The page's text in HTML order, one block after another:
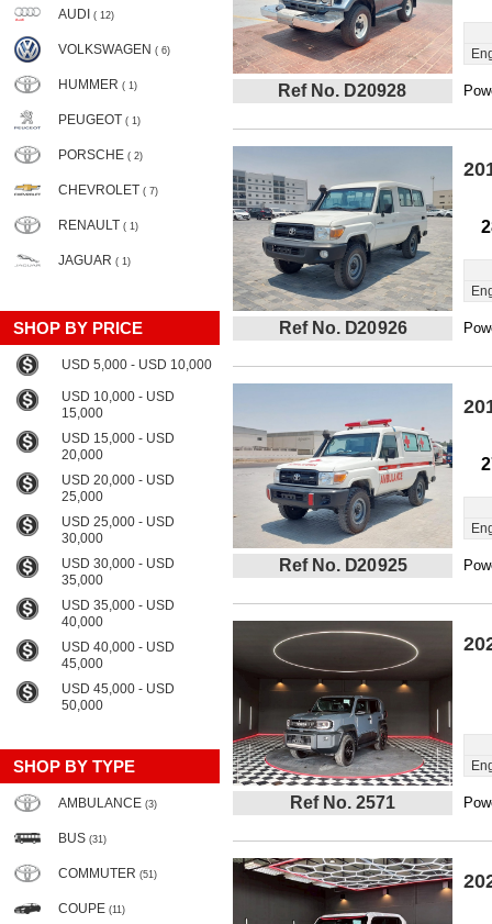
AUDI ( 12)
VOLKSWAGEN ( 6)
HUMMER ( 1)
PEUGEOT ( 1)
PORSCHE ( 2)
CHEVROLET ( 7)
RENAULT ( 1)
JAGUAR ( 1)
SHOP BY PRICE
USD 5,000 - USD 10,000
USD 10,000 - USD
15,000
USD 15,000 - USD
20,000
USD 20,000 - USD
25,000
USD 25,000 - USD
30,000
USD 30,000 - USD
35,000
USD 35,000 - USD
40,000
USD 40,000 - USD
45,000
USD 45,000 - USD
50,000
SHOP BY TYPE
AMBULANCE (3)
BUS (31)
COMMUTER (51)
COUPE (11)
Ref No. D20928
Ref No. D20926
Ref No. D20925
Ref No. 2571